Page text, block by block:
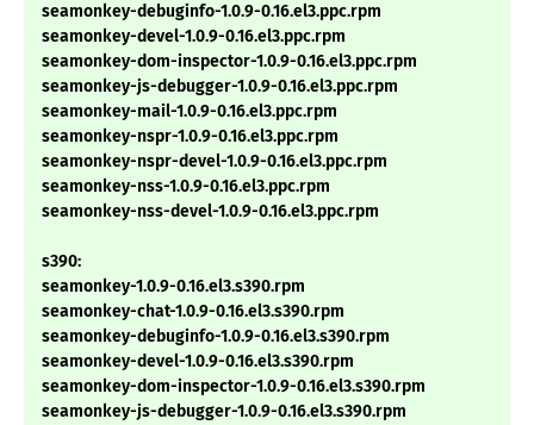
seamonkey-debuginfo-1.0.9-0.16.el3.ppc.rpm
seamonkey-devel-1.0.9-0.16.el3.ppc.rpm
seamonkey-dom-inspector-1.0.9-0.16.el3.ppc.rpm
seamonkey-js-debugger-1.0.9-0.16.el3.ppc.rpm
seamonkey-mail-1.0.9-0.16.el3.ppc.rpm
seamonkey-nspr-1.0.9-0.16.el3.ppc.rpm
seamonkey-nspr-devel-1.0.9-0.16.el3.ppc.rpm
seamonkey-nss-1.0.9-0.16.el3.ppc.rpm
seamonkey-nss-devel-1.0.9-0.16.el3.ppc.rpm
s390:
seamonkey-1.0.9-0.16.el3.s390.rpm
seamonkey-chat-1.0.9-0.16.el3.s390.rpm
seamonkey-debuginfo-1.0.9-0.16.el3.s390.rpm
seamonkey-devel-1.0.9-0.16.el3.s390.rpm
seamonkey-dom-inspector-1.0.9-0.16.el3.s390.rpm
seamonkey-js-debugger-1.0.9-0.16.el3.s390.rpm